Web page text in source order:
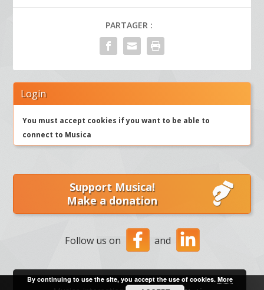
PARTAGER :
Login
You must accept cookies if you want to be able to
connect to Musica
Support Musica!
Make a donation
Follow us on and
By continuing to use the site, you accept the use of cookies. More